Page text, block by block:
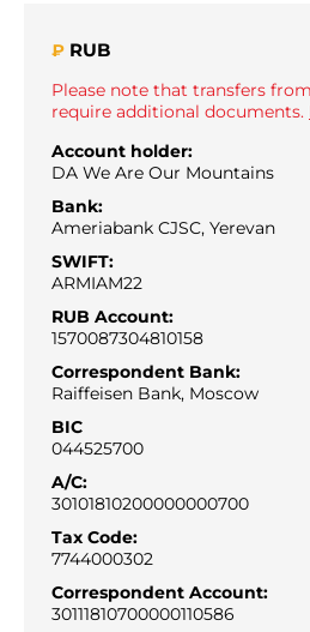
₽ RUB
Please note that transfers
require additional documents.
Account holder:
DA We Are Our Mountains
Bank:
Ameriabank CJSC, Yerevan
SWIFT:
ARMIAM22
RUB Account:
1570087304810158
Correspondent Bank:
Raiffeisen Bank, Moscow
BIC
044525700
A/С:
30101810200000000700
Tax Code:
7744000302
Correspondent Account:
30111810700000110586